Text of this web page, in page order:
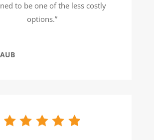
to be one of the less costly
options.”